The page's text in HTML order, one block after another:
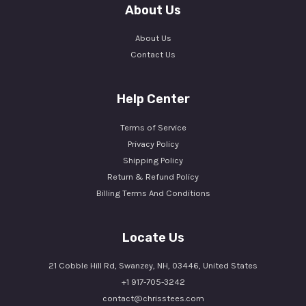
About Us
About Us
Contact Us
Help Center
Terms of Service
Privacy Policy
Shipping Policy
Return & Refund Policy
Billing Terms And Conditions
Locate Us
21 Cobble Hill Rd, Swanzey, NH, 03446, United States
+1 917-705-3242
contact@chrisstees.com